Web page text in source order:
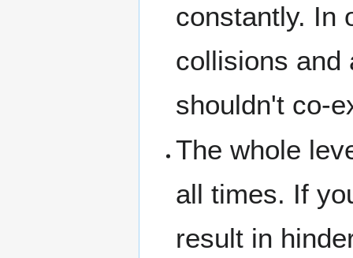
constantly. In
collisions and
shouldn't co-
The whole
all times. If
result in